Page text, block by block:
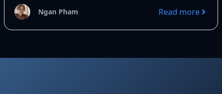
Ngan Pham Read more